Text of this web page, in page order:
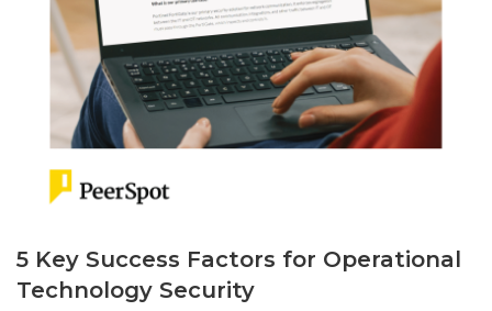
5 Key Success Factors for Operational
Technology Security